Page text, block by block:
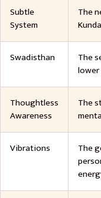
Subtle
System
The
Swadisthan
The
Thoughtless
Awareness
The
Vibrations
The